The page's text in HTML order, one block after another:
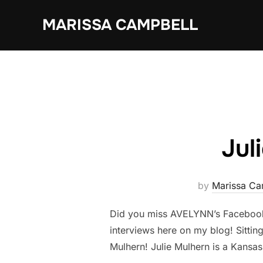
MARISSA CAMPBELL
by Marissa
Did you miss AVELYNN’s
interviews here on my blog!
Mulhern! Julie Mulhern is a